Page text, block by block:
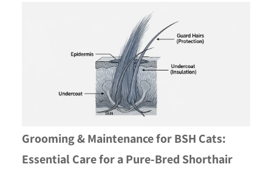
Grooming & Maintenance for BSH Cats:
Essential Care for a Pure-Bred Shorthair